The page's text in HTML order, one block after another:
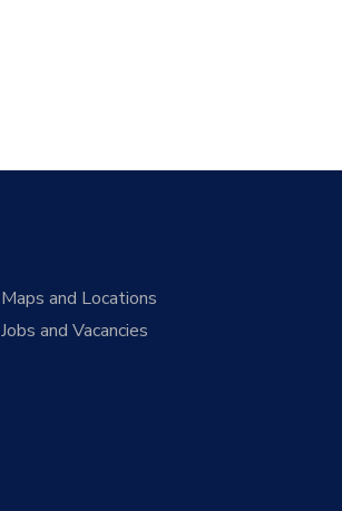
Maps and Locations
Jobs and Vacancies